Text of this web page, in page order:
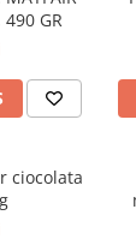
490 GR
ciocolata